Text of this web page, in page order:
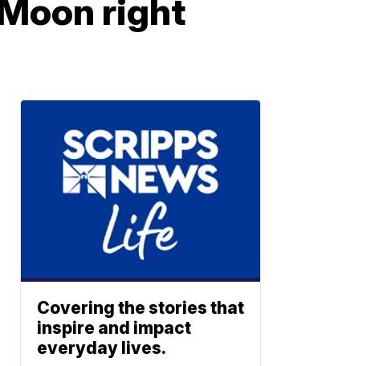
right
Covering the stories that
inspire and impact
everyday lives.